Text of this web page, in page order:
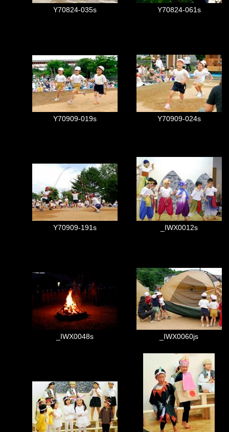
Y70824-035s Y70824-061s
Y70909-019s Y70909-024s
Y70909-191s _IWX0012s
_IWX0048s _IWX0060js